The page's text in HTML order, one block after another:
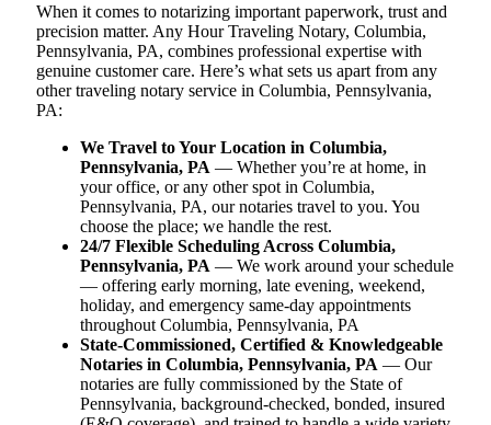
When it comes to notarizing important paperwork, trust and
precision matter. Any Hour Traveling Notary, Columbia,
Pennsylvania, PA, combines professional expertise with
genuine customer care. Here’s what sets us apart from any
other traveling notary service in Columbia, Pennsylvania,
PA:
We Travel to Your Location in Columbia,
Pennsylvania, PA — Whether you’re at home, in
your office, or any other spot in Columbia,
Pennsylvania, PA, our notaries travel to you. You
choose the place; we handle the rest.
24/7 Flexible Scheduling Across Columbia,
Pennsylvania, PA — We work around your schedule
— offering early morning, late evening, weekend,
holiday, and emergency same-day appointments
throughout Columbia, Pennsylvania, PA
State-Commissioned, Certified & Knowledgeable
Notaries in Columbia, Pennsylvania, PA — Our
notaries are fully commissioned by the State of
Pennsylvania, background-checked, bonded, insured